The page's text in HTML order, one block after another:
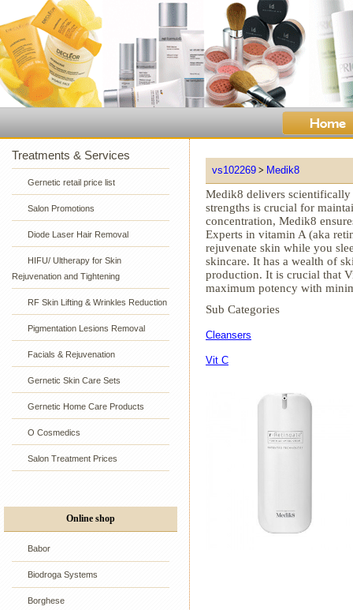
Treatments & Services
Gernetic retail price list
Salon Promotions
Diode Laser Hair Removal
HIFU/ Ultherapy for Skin
Rejuvenation and Tightening
RF Skin Lifting & Wrinkles Reduction
Pigmentation Lesions Removal
Facials & Rejuvenation
Gernetic Skin Care Sets
Gernetic Home Care Products
O Cosmedics
Salon Treatment Prices
Online shop
Babor
Biodroga Systems
Borghese
vs102269 > Medik8
Medik8 delivers scientifically
strengths is crucial for
concentration, Medik8
Experts in vitamin A (aka
rejuvenate skin while you
skincare. It has a wealth of
production. It is crucial that
maximum potency with
Sub Categories
Cleansers
Vit C